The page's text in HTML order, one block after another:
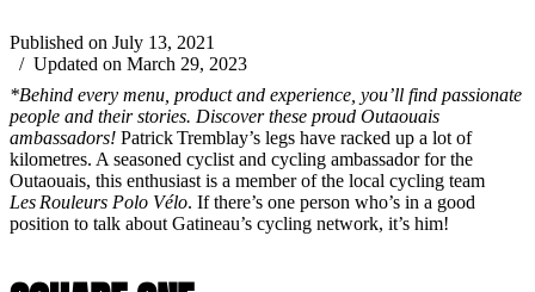
Published on July 13, 2021
/ Updated on March 29, 2023
*Behind every menu, product and experience, you’ll find passionate
people and their stories. Discover these proud Outaouais
ambassadors! Patrick Tremblay’s legs have racked up a lot of
kilometres. A seasoned cyclist and cycling ambassador for the
Outaouais, this enthusiast is a member of the local cycling team
Les Rouleurs Polo Vélo. If there’s one person who’s in a good
position to talk about Gatineau’s cycling network, it’s him!